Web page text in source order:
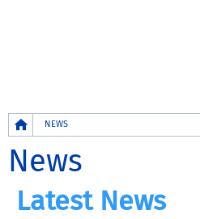
Breadcrumb
NEWS
News
Latest News